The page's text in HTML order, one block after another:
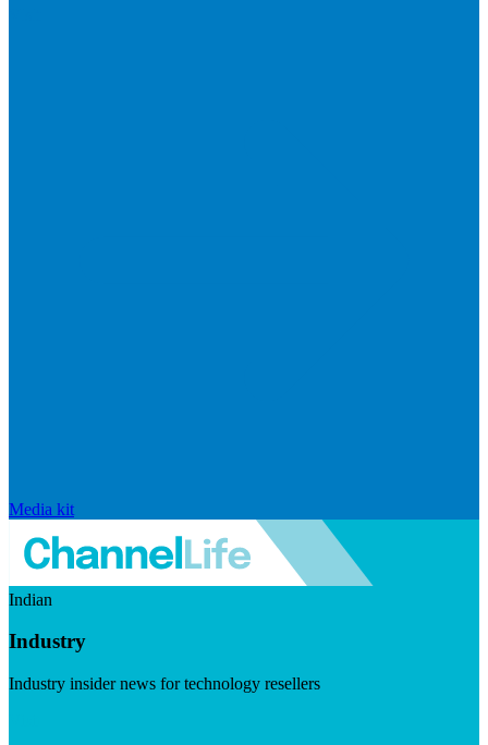
Media kit
Indian
Industry
Industry insider news for technology resellers